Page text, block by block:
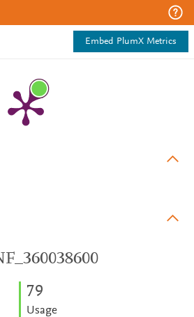
Embed PlumX Metrics
79
Usage